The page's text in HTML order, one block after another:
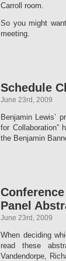
Carroll room.
So you might
meeting.
Schedule
June 23rd, 2009
Benjamin Lewis’
for Collaboration”
the Benjamin
Panel
June 23rd, 2009
When deciding
read these
Vandendorpe,